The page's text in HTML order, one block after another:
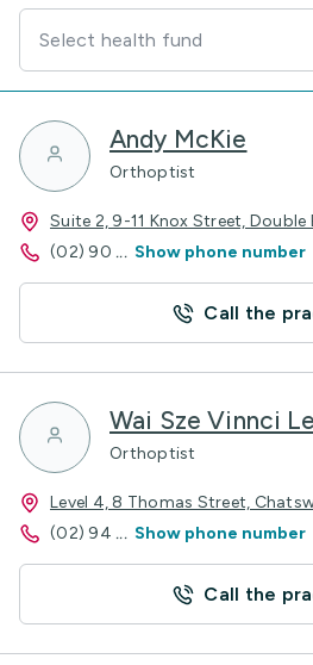
Select health fund
Andy McKie
Orthoptist
Suite 2, 9-11 Knox Street, Double
(02) 90 ... Show phone number
Call the
Wai Sze Vinnci
Orthoptist
Level 4, 8 Thomas Street,
(02) 94 ... Show phone number
Call the